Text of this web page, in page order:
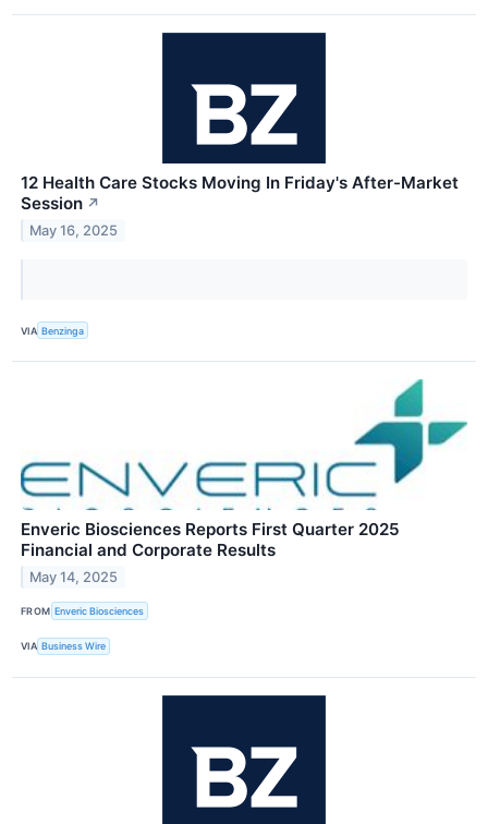
12 Health Care Stocks Moving In Friday's After-Market
Session ↗
May 16, 2025
VIA Benzinga
Enveric Biosciences Reports First Quarter 2025
Financial and Corporate Results
May 14, 2025
FROM Enveric Biosciences
VIA Business Wire